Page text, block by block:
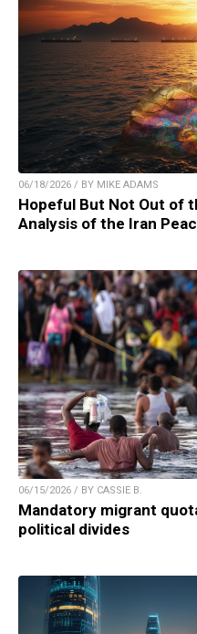
06/18/2026 / BY MIKE ADAMS
Hopeful But Not Out of
Analysis of the Iran
06/15/2026 / BY CASSIE B.
Mandatory migrant
political divides